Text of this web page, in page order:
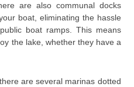
are also communal docks
boat, eliminating the hassle
boat ramps. This means
the lake, whether they have a
are several marinas dotted